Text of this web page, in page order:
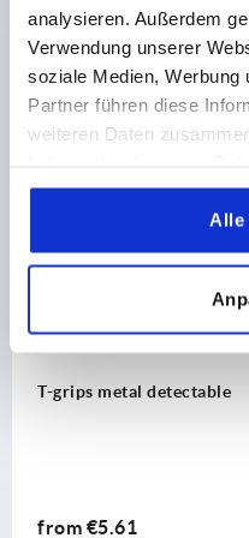
analysieren. Außerdem
Verwendung unserer
soziale Medien, Werbung
Partner führen diese
weiteren Daten
gesammelt haben.
Alle
Discover our
metal detectable
€5.61